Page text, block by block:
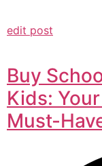
edit post
Buy
Kids:
Must-